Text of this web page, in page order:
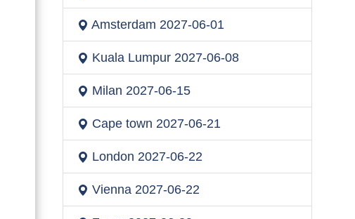
Amsterdam 2027-06-01
Kuala Lumpur2027-06-08
Milan 2027-06-15
Cape town 2027-06-21
London 2027-06-22
Vienna2027-06-22